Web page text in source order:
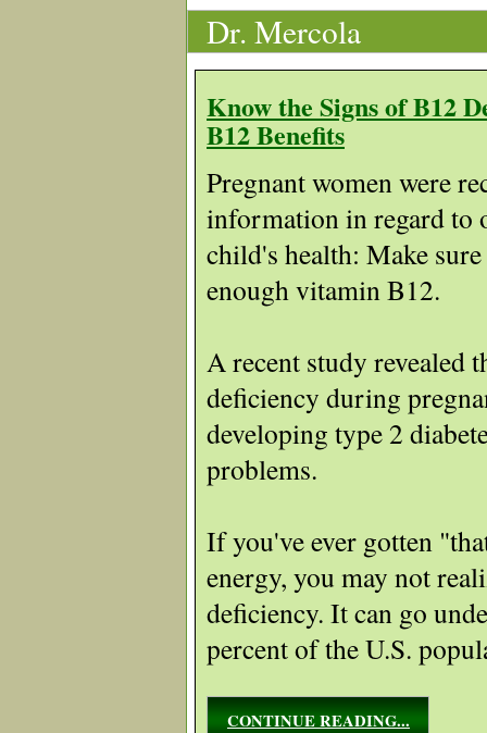
Dr. Mercola
Know the Signs of B12
B12 Benefits
Pregnant women were
information in regard to
child's health: Make
enough vitamin B12.
A recent study revealed
deficiency during
developing type 2
problems.
If you've ever gotten
energy, you may not
deficiency. It can go
percent of the U.S.
CONTINUE READING...